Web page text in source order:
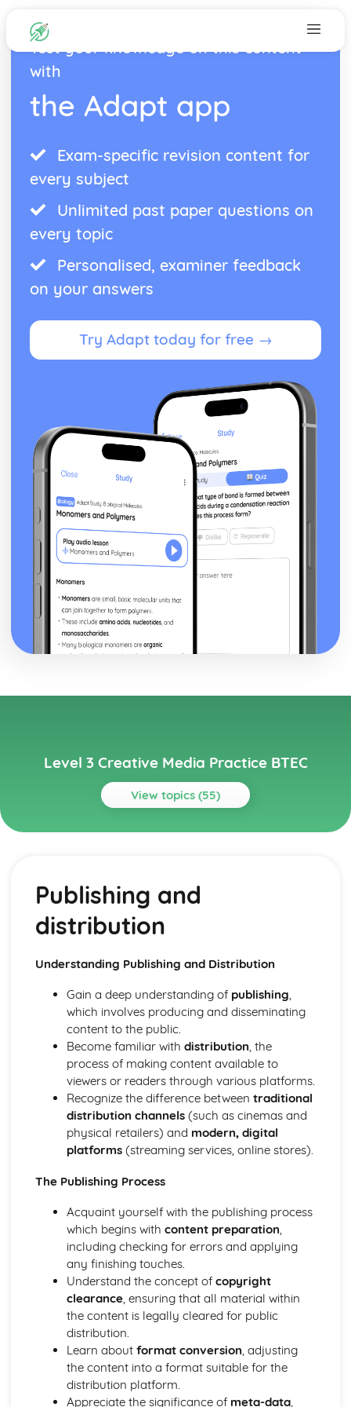
Test your knowledge on this content
with
the Adapt app
Exam-specific revision content for
every subject
Unlimited past paper questions on
every topic
Personalised, examiner feedback
on your answers
Try Adapt today for free →
Level 3 Creative Media Practice BTEC
View topics (55)
Topics
Market research and audience feedback
Audience profiling
Active/passive audiences
Cultivation theory
Uses and gratifications
Audience theory
Media Industries
Industry trends and future developments
The impact of digital technologies
Media convergence
Intellectual property
Regulation
Advertising, marketing, and branding
Ownership and control
Media Representations
Genre and narrative conventions
Representation of reality
Stereotypes
Semiotics
Media language
Optional Units (topics can vary depending on the
institution)
Motion graphic design
Sound editing and design
Film and video editing
Photography
Mobile app development
Publishing and
distribution
Understanding Publishing and Distribution
Gain a deep understanding of publishing,
which involves producing and disseminating
content to the public.
Become familiar with distribution, the
process of making content available to
viewers or readers through various platforms.
Recognize the difference between traditional
distribution channels(such as cinemas and
physical retailers) and modern, digital
platforms(streaming services, online stores).
The Publishing Process
Acquaint yourself with the publishing process
which begins with content preparation,
including checking for errors and applying
any finishing touches.
Understand the concept of copyright
clearance, ensuring that all material within
the content is legally cleared for public
distribution.
Learn about format conversion, adjusting
the content into a format suitable for the
distribution platform.
Appreciate the significance of meta-data,